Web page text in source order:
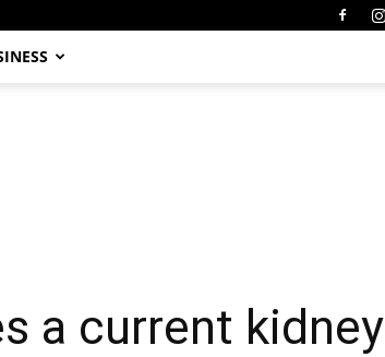
a current kidney